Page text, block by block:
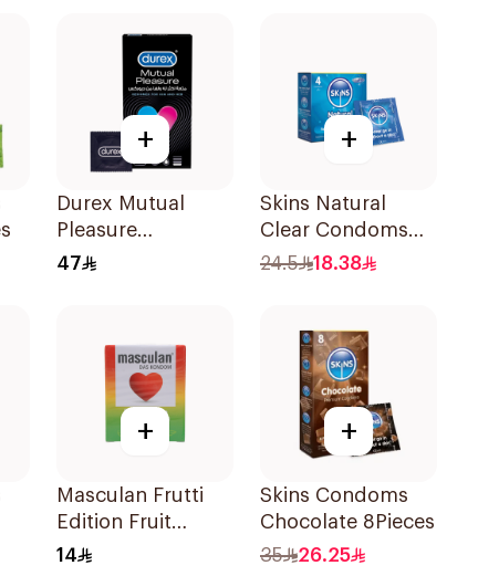
+
Durex Mutual
Pleasure
Condoms 6Pieces
47
+
Skins Natural
Clear Condoms
Extra Lubricated
24.5 18.38
+
Masculan Frutti
Edition Fruit
Flavor Condoms
14
+
Skins Condoms
Chocolate 8Pieces
35
26.25